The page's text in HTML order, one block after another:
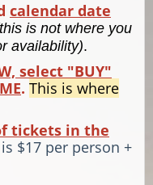
calendar date
is not where you
availability).
select "BUY"
. This is where
tickets in the
$17 per person +